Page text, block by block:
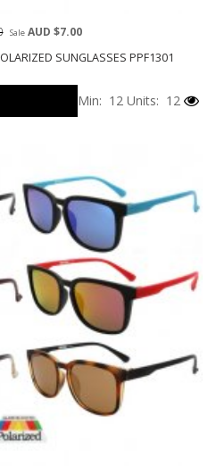
SUNGLASSES PPF1301
SaleAUD $7.00
Min: 12 Units: 12